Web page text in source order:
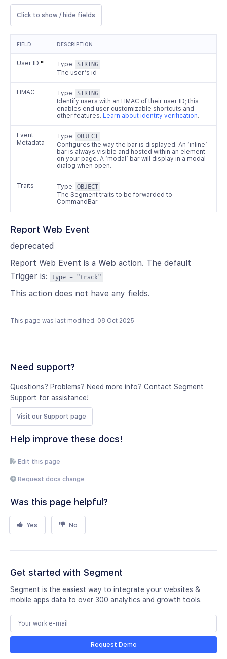
Click to show / hide fields
FIELD DESCRIPTION
User ID * Type: STRING
The user’s id
HMAC Type: STRING
Identify users with an HMAC of their user ID; this
enables end user customizable shortcuts and
other features. Learn about identity verification.
Event
Metadata
Type: OBJECT
Configures the way the bar is displayed. An ‘inline’
bar is always visible and hosted within an element
on your page. A ‘modal’ bar will display in a modal
dialog when open.
Traits Type: OBJECT
The Segment traits to be forwarded to
CommandBar
Report Web Event
deprecated
Report Web Event is a Web action. The default
Trigger is:
type = "track"
This action does not have any fields.
This page was last modified: 08 Oct 2025
Need support?
Questions? Problems? Need more info? Contact Segment
Support for assistance!
Visit our Support page
Help improve these docs!
Edit this page
Request docs change
Was this page helpful?
Yes No
Get started with Segment
Segment is the easiest way to integrate your websites &
mobile apps data to over 300 analytics and growth tools.
Request Demo